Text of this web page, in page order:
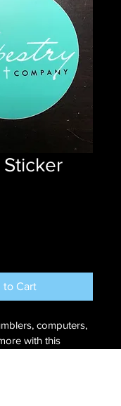
to Cart
computers,
with this